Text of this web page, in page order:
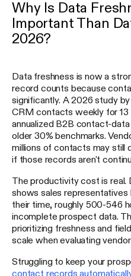
Why Is Data
Important Than
2026?
Data freshness is now a
record counts because
significantly. A 2026 study
CRM contacts weekly for 13
annualized B2B contact-
older 30% benchmarks.
millions of contacts may still
if those records aren't
The productivity cost is real.
shows sales representatives
their time, roughly 500-546
incomplete prospect data.
prioritizing freshness and
scale when evaluating
Struggling to keep your
contact records